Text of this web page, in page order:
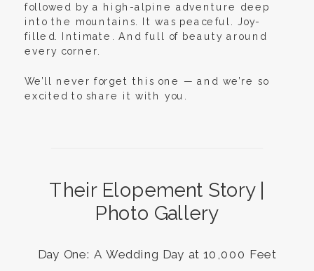
followed by a high-alpine adventure deep
into the mountains. It was peaceful. Joy-
filled. Intimate. And full of beauty around
every corner.
We’ll never forget this one — and we’re so
excited to share it with you.
Their Elopement Story |
Photo Gallery
Day One: A Wedding Day at 10,000 Feet